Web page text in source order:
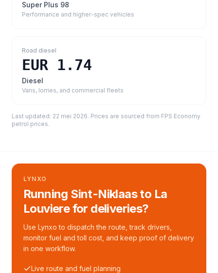
Super Plus 98
Performance and higher-spec vehicles
Road diesel
EUR 1.74
Diesel
Vans, lorries, and commercial fleets
Last updated: 22 mei 2026. Prices are sourced from FPS Economy
petrol prices.
LYNXO
Running Sint-Niklaas to La
Louviere for deliveries?
Use Lynxo to dispatch the route, track drivers,
monitor fuel and toll cost, and keep proof of delivery
in one workflow.
Live route and fuel planning